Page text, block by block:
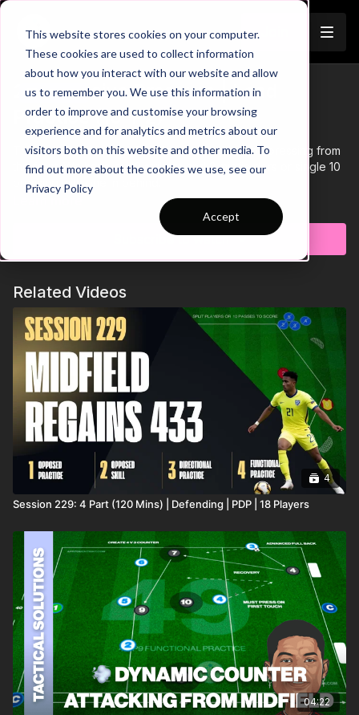
This website stores cookies on your computer.
These cookies are used to collect information
about how you interact with our website and allow
us to remember you. We use this information in
order to improve and customise your browsing
experience and for analytics and metrics about our
visitors both on this website and other media. To
find out more about the cookies we use, see our
Privacy Policy
Accept
Trailer
2. Defensive Pressure | Lead
Practice (10-P2)
This practice is a Lead Practice and focuses on pressing from
the front. We have our 2 strikers and 2 midfielders or single 10
pressing with one in behind.
Subscribe to watch
Related Videos
4
Session 229: 4 Part (120 Mins) | Defending | PDP | 18 Players
04:22